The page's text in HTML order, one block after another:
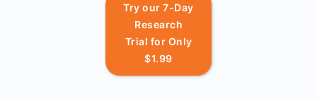
Try our 7-Day
Research
Trial for Only
$1.99